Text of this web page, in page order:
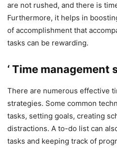
are not rushed, and there is
Furthermore, it helps in
of accomplishment that
tasks can be rewarding.
‘ Time management
There are numerous effective
strategies. Some common
tasks, setting goals, creating
distractions. A to-do list can
tasks and keeping track of